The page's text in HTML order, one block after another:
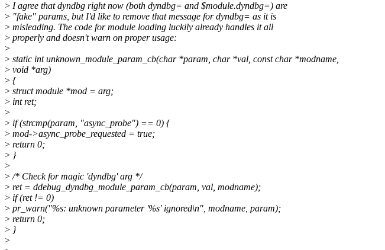
> I agree that dyndbg right now (both dyndbg= and $module.dyndbg=) are
> "fake" params, but I'd like to remove that message for dyndbg= as it is
> misleading. The code for module loading luckily already handles it all
> properly and doesn't warn on proper usage:
>
> static int unknown_module_param_cb(char *param, char *val, const char *modname,
> void *arg)
> {
> struct module *mod = arg;
> int ret;
>
> if (strcmp(param, "async_probe") == 0) {
> mod->async_probe_requested = true;
> return 0;
> }
>
>/* Check for magic 'dyndbg' arg */
> ret = ddebug_dyndbg_module_param_cb(param, val, modname);
> if (ret != 0)
> pr_warn("%s: unknown parameter '%s' ignored\n", modname, param);
> return 0;
> }
>